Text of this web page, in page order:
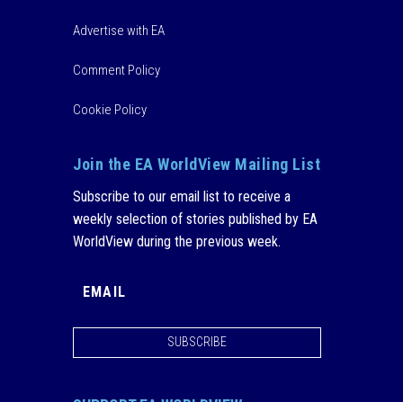
Advertise with EA
Comment Policy
Cookie Policy
Join the EA WorldView Mailing List
Subscribe to our email list to receive a
weekly selection of stories published by EA
WorldView during the previous week.
SUBSCRIBE